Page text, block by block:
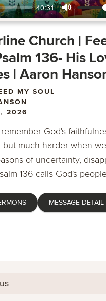
40:31
Mute
Church |
136- His
| Aaron
MY SOUL
2026
God's
but much harder when
of uncertainty,
136 calls God's
MESSAGE DETAIL